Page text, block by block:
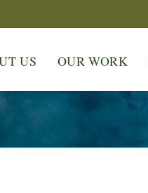
US OUR WORK